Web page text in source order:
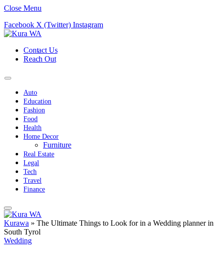
Close Menu
Facebook X (Twitter) Instagram
Contact Us
Reach Out
Auto
Education
Fashion
Food
Health
Home Decor
Furniture
Real Estate
Legal
Tech
Travel
Finance
Kurawa » The Ultimate Things to Look for in a Wedding planner in
South Tyrol
Wedding